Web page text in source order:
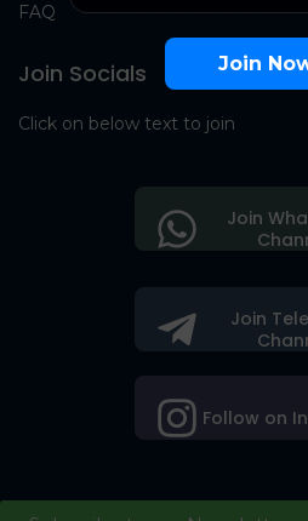
FAQ
Join Socials
Click on below text to join
Join
Follow on
Join
Join